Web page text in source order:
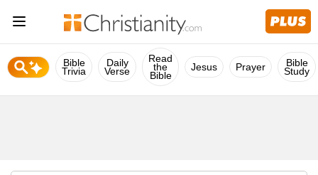
Bible
Trivia
Daily
Verse
Read
the
Bible
Jesus Prayer Bible
Study